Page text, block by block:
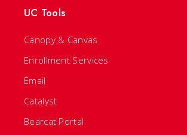
UC Tools
Canopy & Canvas
Enrollment Services
Email
Catalyst
Bearcat Portal